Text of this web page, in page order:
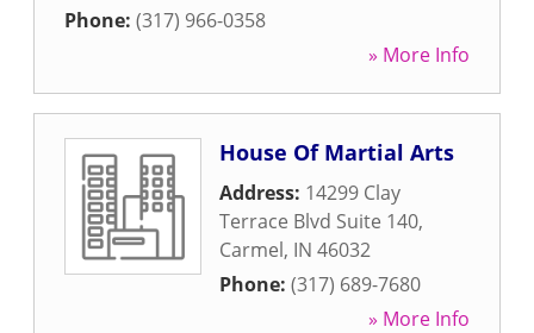
Phone: (317) 966-0358
» More Info
House Of Martial Arts
Address: 14299 Clay
Terrace Blvd Suite 140,
Carmel, IN 46032
Phone: (317) 689-7680
» More Info